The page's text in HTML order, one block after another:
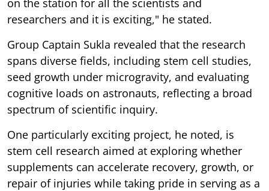
researchers and it is exciting," he stated.
Group Captain Sukla revealed that the research
spans diverse fields, including stem cell studies,
seed growth under microgravity, and evaluating
cognitive loads on astronauts, reflecting a broad
spectrum of scientific inquiry.
One particularly exciting project, he noted, is
stem cell research aimed at exploring whether
supplements can accelerate recovery, growth, or
repair of injuries while taking pride in serving as a